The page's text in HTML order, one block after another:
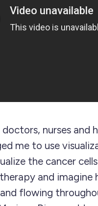
nurses and
me to use
the cancer
and imagine
flowing